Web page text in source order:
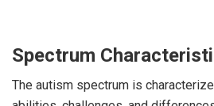
Spectrum
The autism spectrum is